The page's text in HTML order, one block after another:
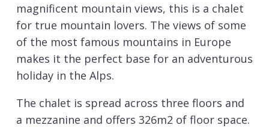
magnificent mountain views, this is a chalet
for true mountain lovers. The views of some
of the most famous mountains in Europe
makes it the perfect base for an adventurous
holiday in the Alps.
The chalet is spread across three floors and
a mezzanine and offers 326m2 of floor space.